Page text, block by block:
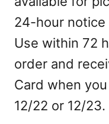
24-hour
Use within 72
order and
Card when
12/22 or 12/23.